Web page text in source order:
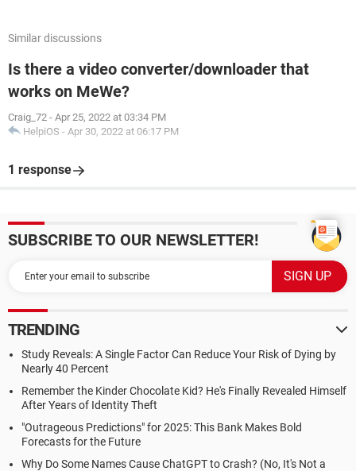
Similar discussions
Is there a video converter/downloader that
works on MeWe?
Craig_72 - Apr 25, 2022 at 03:34 PM
HelpiOS - Apr 30, 2022 at 06:17 PM
1 response
SUBSCRIBE TO OUR NEWSLETTER!
TRENDING
Study Reveals: A Single Factor Can Reduce Your Risk of Dying by
Nearly 40 Percent
Remember the Kinder Chocolate Kid? He's Finally Revealed Himself
After Years of Identity Theft
"Outrageous Predictions" for 2025: This Bank Makes Bold
Forecasts for the Future
Why Do Some Names Cause ChatGPT to Crash? (No, It's Not a